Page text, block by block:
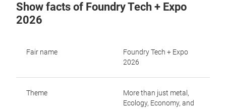
Show facts of Foundry Tech + Expo
2026
Fair name
Foundry Tech + Expo
2026
Theme
More than just metal,
Ecology, Economy, and